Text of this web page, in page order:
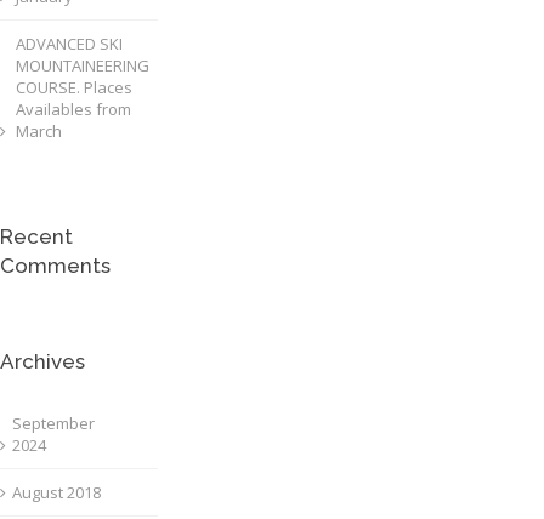
ADVANCED SKI
MOUNTAINEERING
COURSE. Places
Availables from
March
Recent
Comments
Archives
September
2024
August 2018